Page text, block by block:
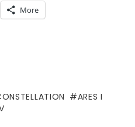
More
ARES I